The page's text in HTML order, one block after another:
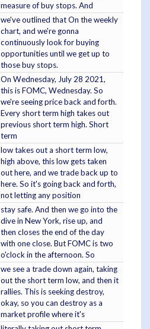
measure of buy stops. And
we've outlined that On the weekly
chart, and we're gonna
continuously look for buying
opportunities until we get up to
those buy stops.
On Wednesday, July 28 2021,
this is FOMC, Wednesday. So
we're seeing price back and forth.
Every short term high takes out
previous short term high. Short
term
low takes out a short term low,
high above, this low gets taken
out here, and we trade back up to
here. So it's going back and forth,
not letting any position
stay safe. And then we go into the
dive in New York, rise up, and
then closes the end of the day
with one close. But FOMC is two
o'clock in the afternoon. So
we see a trade down again, taking
out the short term low, and then it
rallies. This is seeking destroy,
okay, so you can destroy as a
market profile where it's